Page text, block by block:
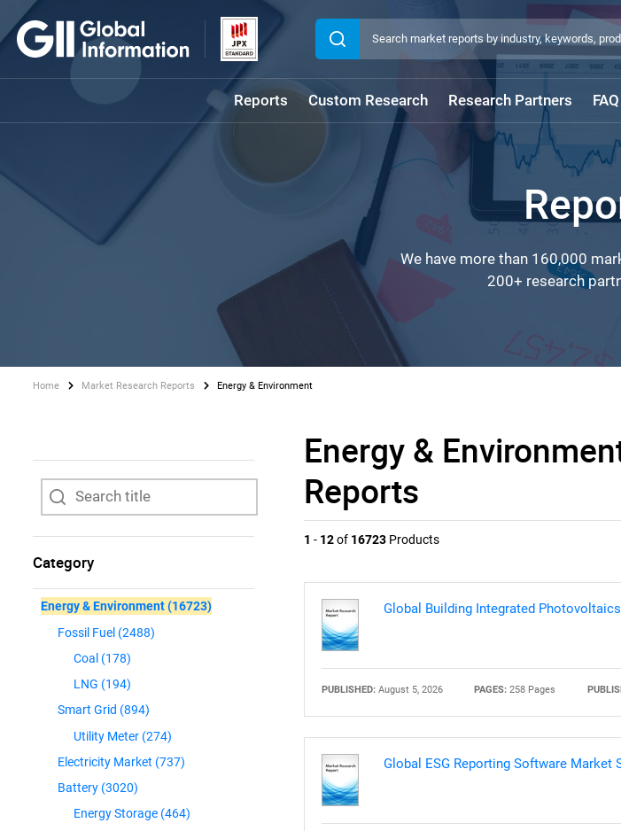
Reports Custom Research Research Partners FAQ
We have more than 160,000
200+ research
Home Market Research Reports Energy & Environment
Category
Energy & Environment(16723)
Fossil Fuel (2488)
Coal (178)
LNG (194)
Smart Grid (894)
Utility Meter (274)
Electricity Market (737)
Battery (3020)
Energy Storage (464)
Energy &
Reports
1 - 12of 16723 Products
Global Building Integrated
PUBLISHED:August 5, 2026 PAGES: 258 Pages
Global ESG Reporting Software Market